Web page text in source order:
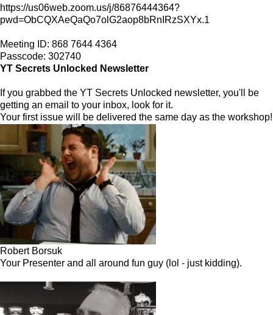
https://us06web.zoom.us/j/86876444364?
pwd=ObCQXAeQaQo7olG2aop8bRnIRzSXYx.1
Meeting ID: 868 7644 4364
Passcode: 302740
YT Secrets Unlocked Newsletter
If you grabbed the YT Secrets Unlocked newsletter, you'll be
getting an email to your inbox, look for it.
Your first issue will be delivered the same day as the workshop!
Robert Borsuk
Your Presenter and all around fun guy (lol - just kidding).